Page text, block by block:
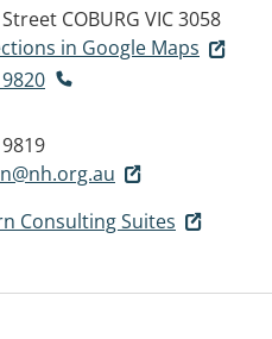
COBURG VIC 3058
in Google Maps
Consulting Suites